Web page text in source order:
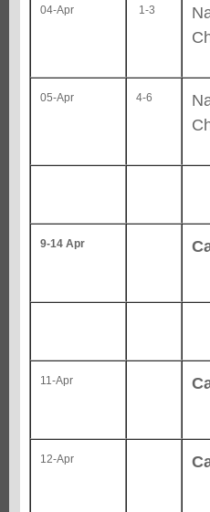
04-Apr 1-3
05-Apr 4-6
9-14 Apr
11-Apr
12-Apr